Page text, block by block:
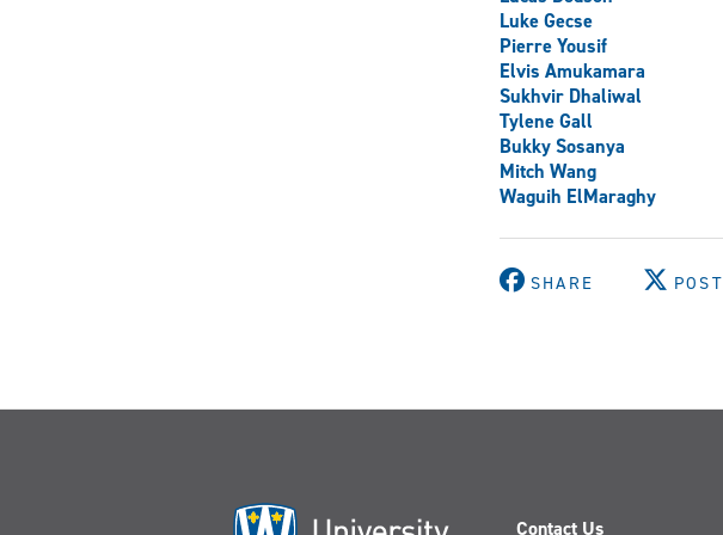
Luke Gecse
Pierre Yousif
Elvis Amukamara
Sukhvir Dhaliwal
Tylene Gall
Bukky Sosanya
Mitch Wang
Waguih ElMaraghy
SHARE POST
Contact Us